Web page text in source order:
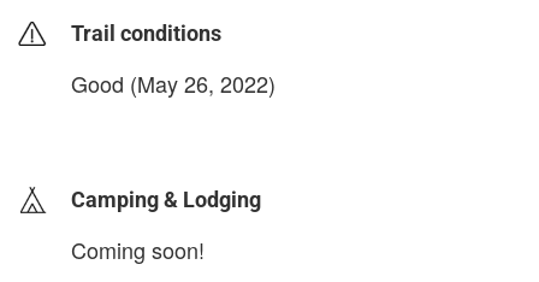
Trail conditions
Good (May 26, 2022)
Camping & Lodging
Coming soon!